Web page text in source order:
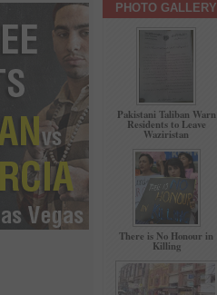
PHOTO GALLERY
Pakistani Taliban Warn
Residents to Leave
Waziristan
There is No Honour in
Killing